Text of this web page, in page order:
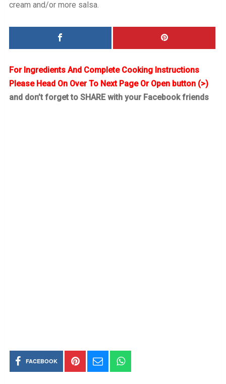
cream and/or more salsa.
For Ingredients And Complete Cooking Instructions
Please Head On Over To Next Page Or Open button (>)
and don’t forget to SHARE with your Facebook friends
FACEBOOK